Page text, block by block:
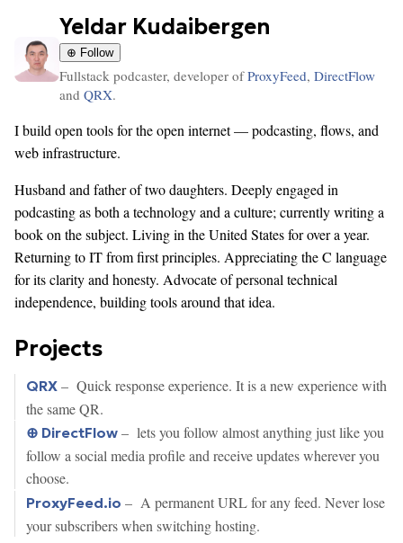
Yeldar Kudaibergen
⊕ Follow
Fullstack podcaster, developer ofProxyFeed, DirectFlow
and QRX.
I build open tools for the open internet — podcasting, flows, and
web infrastructure.
Husband and father of two daughters. Deeply engaged in
podcasting as both a technology and a culture; currently writing a
book on the subject. Living in the United States for over a year.
Returning to IT from first principles. Appreciating the C language
for its clarity and honesty. Advocate of personal technical
independence, building tools around that idea.
Projects
QRX – Quick response experience. It is a new experience with
the same QR.
⊕ DirectFlow – lets you follow almost anything just like you
follow a social media profile and receive updates wherever you
choose.
ProxyFeed.io – A permanent URL for any feed. Never lose
your subscribers when switching hosting.